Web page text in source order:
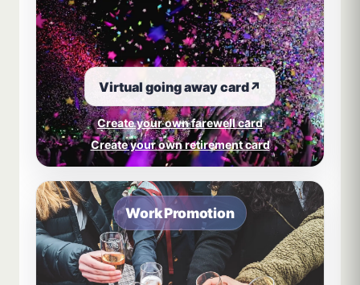
Virtual going away card↗
Create your own farewell card
Create your own retirement card
Work Promotion